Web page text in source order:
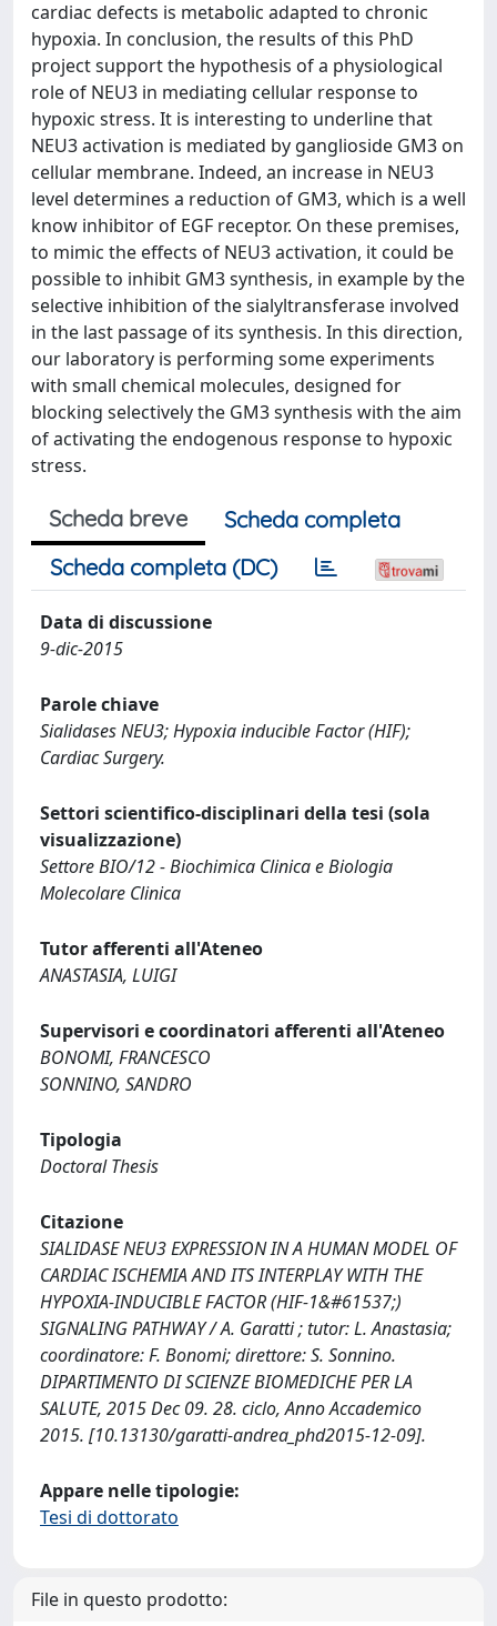
cardiac defects is metabolic adapted to chronic
hypoxia. In conclusion, the results of this PhD
project support the hypothesis of a physiological
role of NEU3 in mediating cellular response to
hypoxic stress. It is interesting to underline that
NEU3 activation is mediated by ganglioside GM3 on
cellular membrane. Indeed, an increase in NEU3
level determines a reduction of GM3, which is a well
know inhibitor of EGF receptor. On these premises,
to mimic the effects of NEU3 activation, it could be
possible to inhibit GM3 synthesis, in example by the
selective inhibition of the sialyltransferase involved
in the last passage of its synthesis. In this direction,
our laboratory is performing some experiments
with small chemical molecules, designed for
blocking selectively the GM3 synthesis with the aim
of activating the endogenous response to hypoxic
stress.
Scheda breve
Scheda completa
Scheda completa (DC)
Data di discussione
9-dic-2015
Parole chiave
Sialidases NEU3; Hypoxia inducible Factor (HIF);
Cardiac Surgery.
Settori scientifico-disciplinari della tesi (sola
visualizzazione)
Settore BIO/12 - Biochimica Clinica e Biologia
Molecolare Clinica
Tutor afferenti all'Ateneo
ANASTASIA, LUIGI
Supervisori e coordinatori afferenti all'Ateneo
BONOMI, FRANCESCO
SONNINO, SANDRO
Tipologia
Doctoral Thesis
Citazione
SIALIDASE NEU3 EXPRESSION IN A HUMAN MODEL OF
CARDIAC ISCHEMIA AND ITS INTERPLAY WITH THE
HYPOXIA-INDUCIBLE FACTOR (HIF-1&#61537;)
SIGNALING PATHWAY / A. Garatti ; tutor: L. Anastasia;
coordinatore: F. Bonomi; direttore: S. Sonnino.
DIPARTIMENTO DI SCIENZE BIOMEDICHE PER LA
SALUTE, 2015 Dec 09. 28. ciclo, Anno Accademico
2015. [10.13130/garatti-andrea_phd2015-12-09].
Appare nelle tipologie:
Tesi di dottorato
File in questo prodotto: